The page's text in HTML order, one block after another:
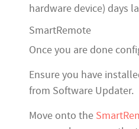
hardware device) days
SmartRemote
Once you are done
Ensure you have
from Software Updater.
Move onto the